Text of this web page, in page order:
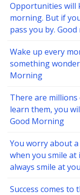
Opportunities will
morning. But if
pass you by.
Wake up every
something
Morning
There are millions
learn them, you
Good Morning
You worry about
when you smile
always smile at
Success comes